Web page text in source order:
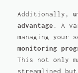
Additionally,
advantage . A
managing your
monitoring
This not only
streamlined